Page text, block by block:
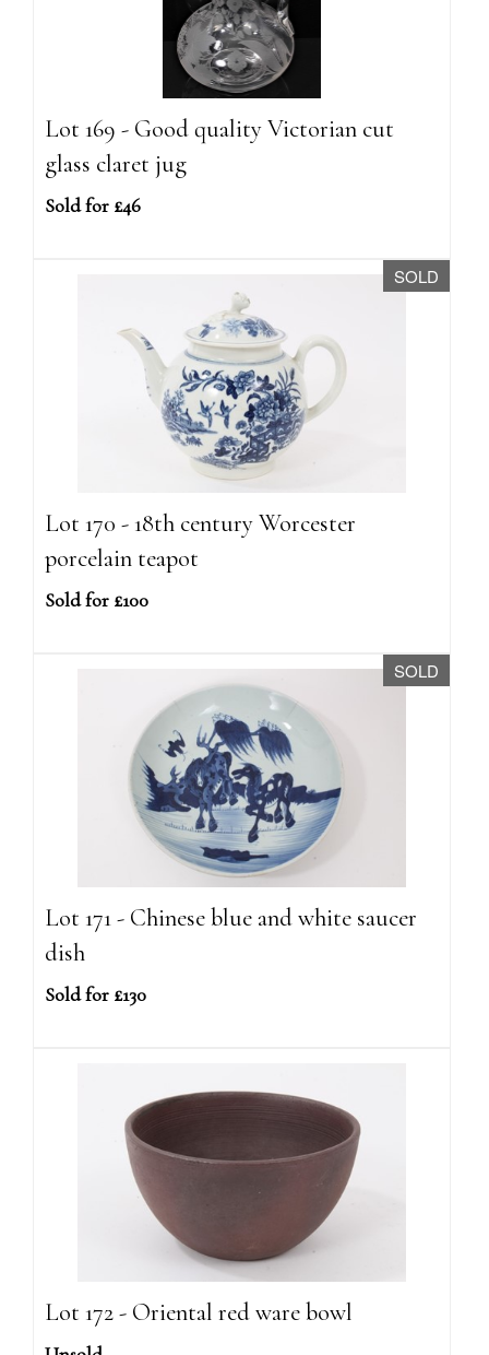
Lot 169 - Good quality Victorian cut
glass claret jug
Sold for £46
SOLD
Lot 170 - 18th century Worcester
porcelain teapot
Sold for £100
SOLD
Lot 171 - Chinese blue and white saucer
dish
Sold for £130
Lot 172 - Oriental red ware bowl